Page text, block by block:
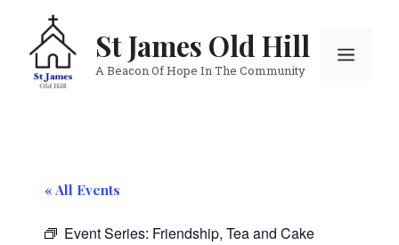
content
St James Old Hill
A Beacon Of Hope In The Community
Menu
« All Events
Event Series: Friendship, Tea and Cake